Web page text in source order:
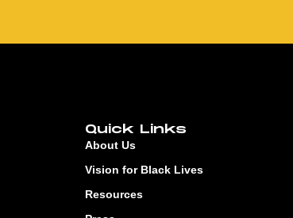
Quick Links
About Us
Vision for Black Lives
Resources